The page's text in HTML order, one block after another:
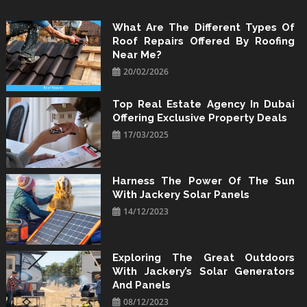
to
content
What Are The Different Types Of
Roof Repairs Offered By Roofing
Near Me?
20/02/2026
Top Real Estate Agency In Dubai
Offering Exclusive Property Deals
17/03/2025
Harness The Power Of The Sun
With Jackery Solar Panels
14/12/2023
Exploring The Great Outdoors
With Jackery’s Solar Generators
And Panels
08/12/2023